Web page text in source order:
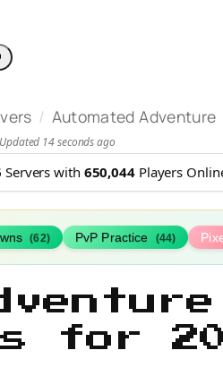
/ Automated Adventure
Updated 14 seconds ago
Servers with 650,044Players
(62) PvP Practice (44)
for